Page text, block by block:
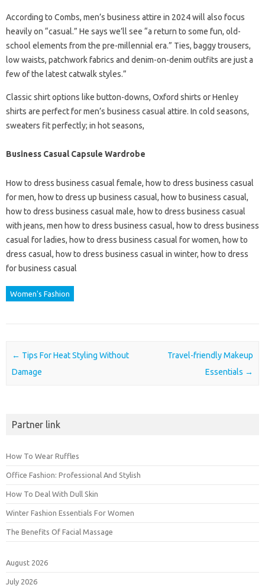
According to Combs, men’s business attire in 2024 will also focus
heavily on “casual.” He says we’ll see “a return to some fun, old-
school elements from the pre-millennial era.” Ties, baggy trousers,
low waists, patchwork fabrics and denim-on-denim outfits are just a
few of the latest catwalk styles.”
Classic shirt options like button-downs, Oxford shirts or Henley
shirts are perfect for men’s business casual attire. In cold seasons,
sweaters fit perfectly; in hot seasons,
Business Casual Capsule Wardrobe
How to dress business casual female, how to dress business casual
for men, how to dress up business casual, how to business casual,
how to dress business casual male, how to dress business casual
with jeans, men how to dress business casual, how to dress business
casual for ladies, how to dress business casual for women, how to
dress casual, how to dress business casual in winter, how to dress
for business casual
Women's Fashion
Post navigation
← Tips For Heat Styling Without
Damage
Travel-friendly Makeup
Essentials →
Partner link
How To Wear Ruffles
Office Fashion: Professional And Stylish
How To Deal With Dull Skin
Winter Fashion Essentials For Women
The Benefits Of Facial Massage
August 2026
July 2026